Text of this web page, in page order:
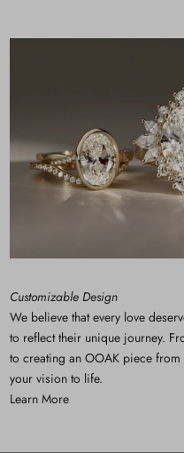
Customizable Design
We believe that every love
to reflect their unique journey.
to creating an OOAK piece
your vision to life.
Learn More